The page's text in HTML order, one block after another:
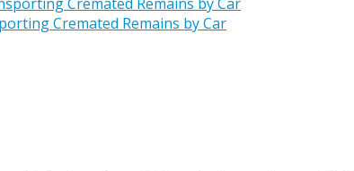
Cremated Remains by Car